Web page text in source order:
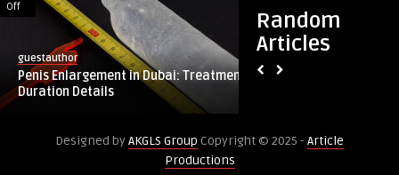
Random
Articles
Off
Enlargement
in
Dubai:
Details
guestauthor
Penis Enlargement in Dubai: Treatment
Duration Details
How
a
Builds
Designed byAKGLS Group Copyright © 2025 - Article
Productions